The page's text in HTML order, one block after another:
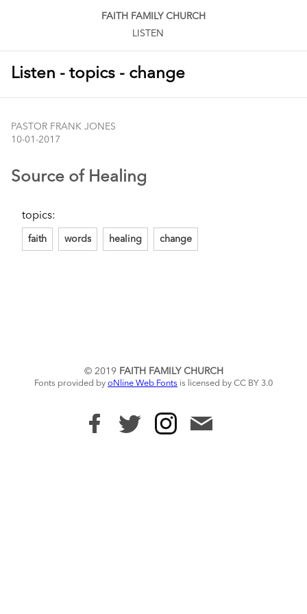
FAITH FAMILY CHURCH
LISTEN
Listen - topics - change
Source of Healing
PASTOR FRANK JONES
10-01-2017
topics:
faith words healing change
© 2019 FAITH FAMILY CHURCH
Fonts provided by oNline Web Fonts is licensed by CC BY 3.0